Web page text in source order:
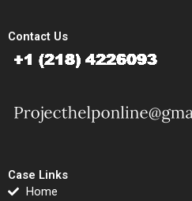
Contact Us
Case Links
Home